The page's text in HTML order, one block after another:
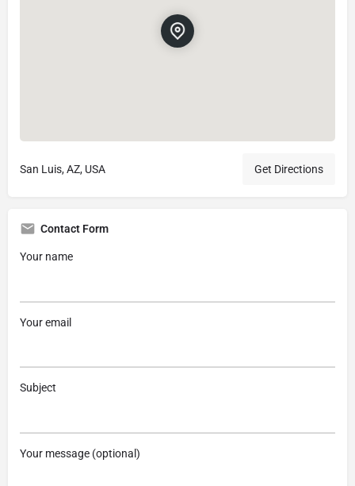
San Luis, AZ, USA Get Directions
Contact Form
Your name
Your email
Subject
Your message (optional)